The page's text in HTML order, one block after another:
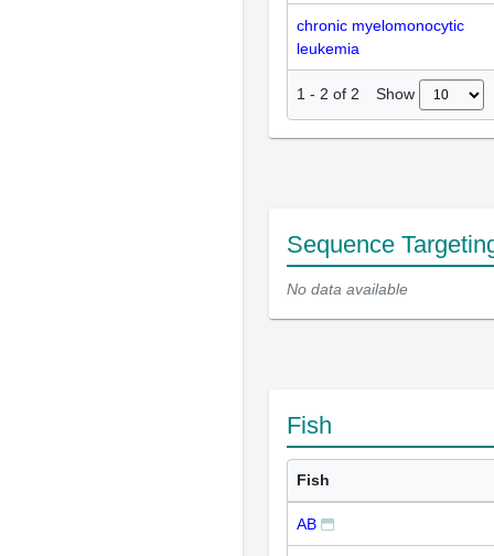
chronic myelomonocytic
leukemia
1 - 2 of 2 Show
Sequence
No data available
Fish
Fish
AB